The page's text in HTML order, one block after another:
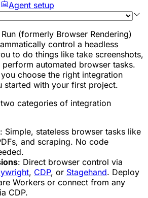
Agent setup
(formerly Browser Rendering)
control a headless
to do things like take screenshots,
perform automated browser tasks.
choose the right integration
started with your first project.
categories of integration
: Simple, stateless browser tasks like
and scraping. No code
: Direct browser control via
, CDP, or Stagehand. Deploy
Workers or connect from any
CDP.